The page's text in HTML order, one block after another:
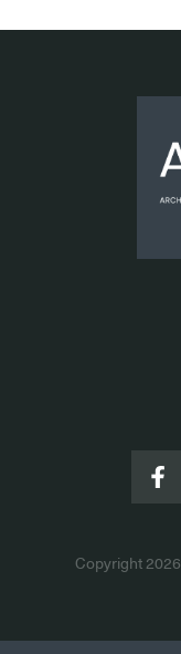
Copyright 2026